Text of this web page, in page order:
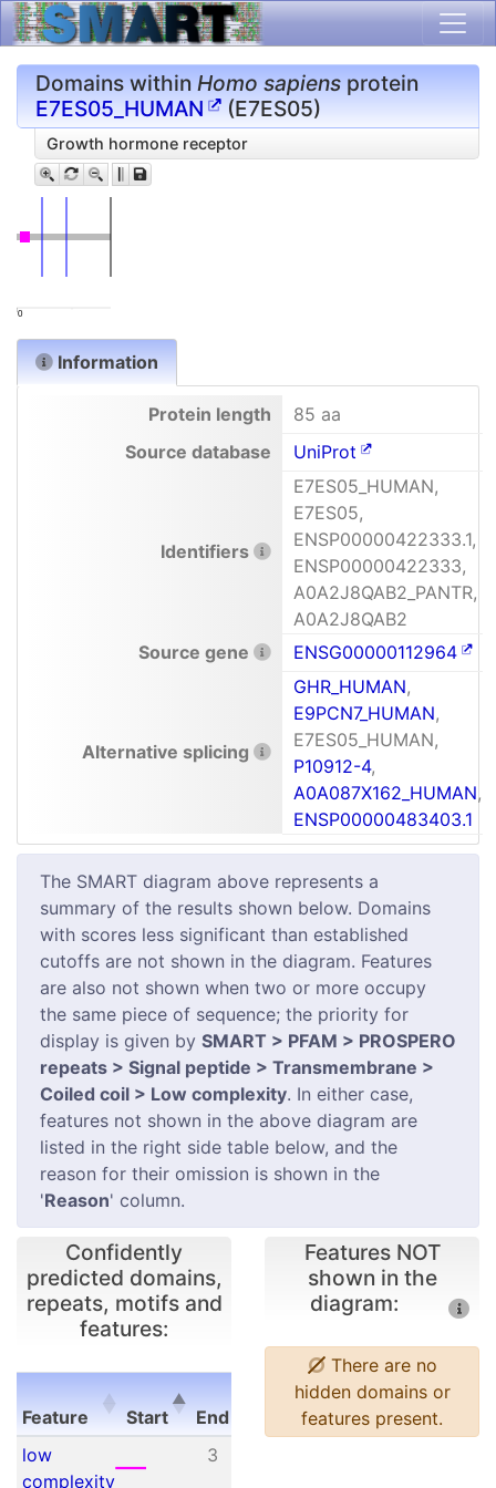
Domains within Homo sapiens protein
E7ES05_HUMAN
(E7ES05)
Growth hormone receptor
0
Information
Protein length
85 aa
Source database
UniProt
Identifiers
E7ES05_HUMAN,
E7ES05,
ENSP00000422333.1,
ENSP00000422333,
A0A2J8QAB2_PANTR,
A0A2J8QAB2
Source gene
ENSG00000112964
Alternative splicing
GHR_HUMAN,
E9PCN7_HUMAN,
E7ES05_HUMAN,
P10912-4,
A0A087X162_HUMAN,
ENSP00000483403.1
The SMART diagram above represents a
summary of the results shown below. Domains
with scores less significant than established
cutoffs are not shown in the diagram. Features
are also not shown when two or more occupy
the same piece of sequence; the priority for
display is given by SMART > PFAM > PROSPERO
repeats > Signal peptide > Transmembrane >
Coiled coil > Low complexity. In either case,
features not shown in the above diagram are
listed in the right side table below, and the
reason for their omission is shown in the
'Reason' column.
Confidently
predicted domains,
repeats, motifs and
features:
Feature Start End
E-
value
Feature
low
complexity
3
Features NOT
shown in the
diagram:
There are no
hidden domains or
features present.